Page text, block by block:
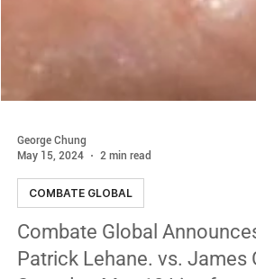
May 15, 2024
2 min read
COMBATE GLOBAL
Combate Global